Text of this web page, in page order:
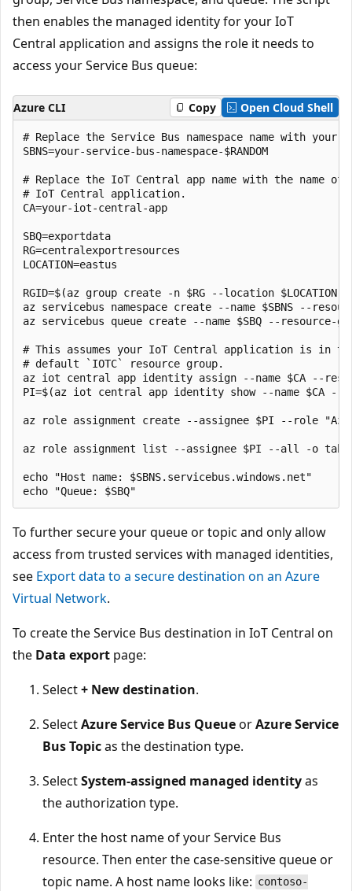
then enables the managed identity for your IoT
Central application and assigns the role it needs to
access your Service Bus queue:
Azure CLI Copy Open Cloud Shell
# Replace the Service Bus namespace name with your
SBNS=your-service-bus-namespace-$RANDOM
# Replace the IoT Central app name with the name of
# IoT Central application.
CA=your-iot-central-app
SBQ=exportdata
RG=centralexportresources
LOCATION=eastus
RGID=$(az group create -n $RG --location
az servicebus namespace create --name $SBNS --
az servicebus queue create --name $SBQ --resource-
# This assumes your IoT Central application is in
# default `IOTC` resource group.
az iot central app identity assign --name $CA --
PI=$(az iot central app identity show --name $CA
az role assignment create --assignee $PI --role
az role assignment list --assignee $PI --all -o
echo "Host name: $SBNS.servicebus.windows.net"
To further secure your queue or topic and only allow
access from trusted services with managed identities,
see Export data to a secure destination on an Azure
Virtual Network.
To create the Service Bus destination in IoT Central on
the Data export page:
Select+ New destination.
SelectAzure Service Bus QueueorAzure Service
Bus Topicas the destination type.
SelectSystem-assigned managed identityas
the authorization type.
Enter the host name of your Service Bus
resource. Then enter the case-sensitive queue or
topic name. A host name looks like: contoso-